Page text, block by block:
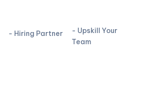
- Hiring Partner
- Upskill Your
Team